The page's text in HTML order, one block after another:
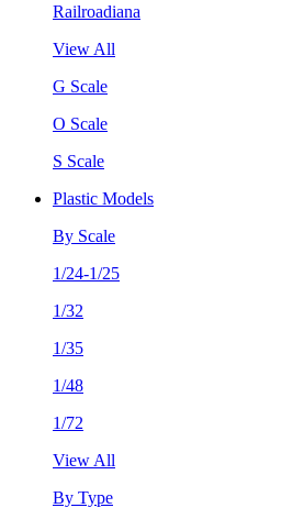
Railroadiana
View All
G Scale
O Scale
S Scale
Plastic Models
By Scale
1/24-1/25
1/32
1/35
1/48
1/72
View All
By Type